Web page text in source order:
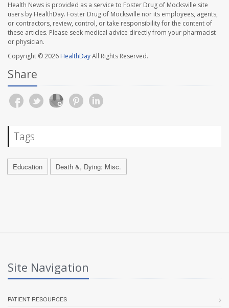
Health News is provided as a service to Foster Drug of Mocksville site
users by HealthDay. Foster Drug of Mocksville nor its employees, agents,
or contractors, review, control, or take responsibility for the content of
these articles. Please seek medical advice directly from your pharmacist
or physician.
Copyright © 2026 HealthDayAll Rights Reserved.
Share
Tags
Education Death &, Dying: Misc.
Site Navigation
PATIENT RESOURCES